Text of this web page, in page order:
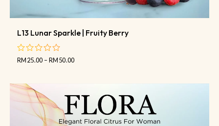
L13 Lunar Sparkle | Fruity Berry
out
RM25.00 –RM50.00